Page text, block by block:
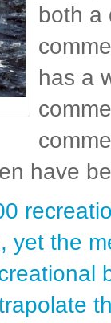
both a
has a
have
yet the